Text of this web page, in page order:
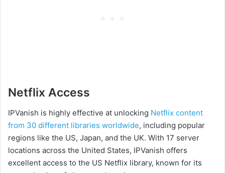
Netflix Access
IPVanish is highly effective at unlocking Netflix content
from 30 different libraries worldwide, including popular
regions like the US, Japan, and the UK. With 17 server
locations across the United States, IPVanish offers
excellent access to the US Netflix library, known for its